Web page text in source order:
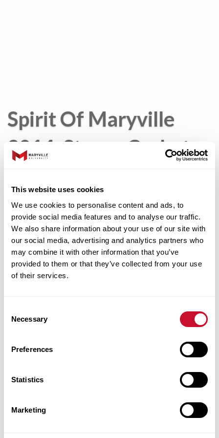
This website uses cookies
We use cookies to personalise content and ads, to
provide social media features and to analyse our traffic.
We also share information about your use of our site with
our social media, advertising and analytics partners who
may combine it with other information that you’ve
provided to them or that they’ve collected from your use
of their services.
Selection
Necessary
Preferences
Statistics
Marketing
Spirit Of Maryville
2014: Stacey Corbet
Stacey
after first considering a career in business—
two fields she has successfully combined since
her Maryville days. She serves as vice
president of community giving and nonprofit
consulting for The Staenberg Group. Morse is
also co-owner of The Morse Group with her